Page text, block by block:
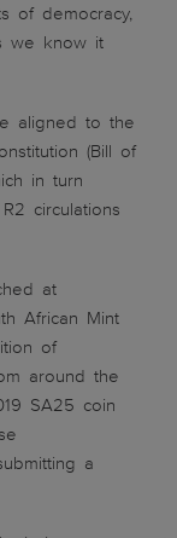
of democracy,
we know it
aligned to the
(Bill of
in turn
circulations
at
African Mint
of
around the
SA25 coin
a